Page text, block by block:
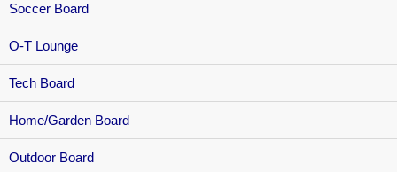
Soccer Board
O-T Lounge
Tech Board
Home/Garden Board
Outdoor Board